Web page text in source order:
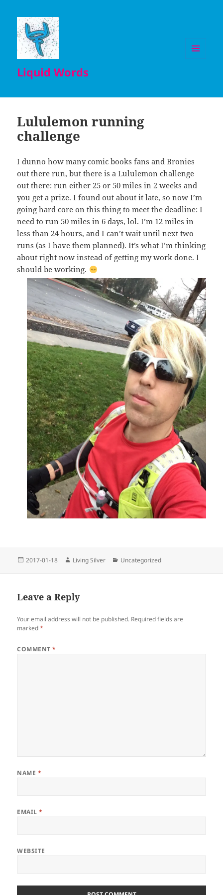
Liquid Words
Lululemon running
challenge
I dunno how many comic books fans and Bronies
out there run, but there is a Lululemon challenge
out there: run either 25 or 50 miles in 2 weeks and
you get a prize. I found out about it late, so now I’m
going hard core on this thing to meet the deadline: I
need to run 50 miles in 6 days, lol. I’m 12 miles in
less than 24 hours, and I can’t wait until next two
runs (as I have them planned). It’s what I’m thinking
about right now instead of getting my work done. I
should be working.
Posted
2017-01-18 Author
Living Silver Categories
Uncategorized
Leave a Reply
Your email address will not be published. Required fields are
marked*
COMMENT*
NAME *
EMAIL*
WEBSITE